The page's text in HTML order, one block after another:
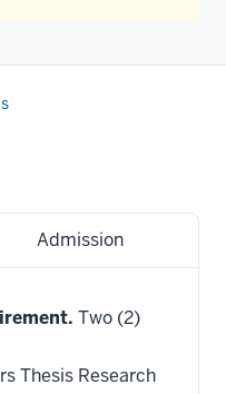
Admission
Two (2)
Thesis Research